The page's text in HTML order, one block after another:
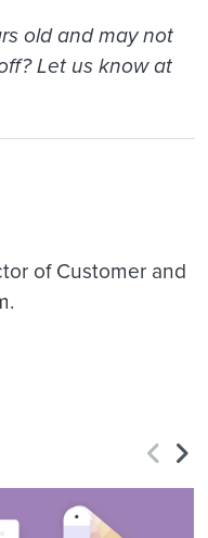
old and may not
Let us know at
of Customer and